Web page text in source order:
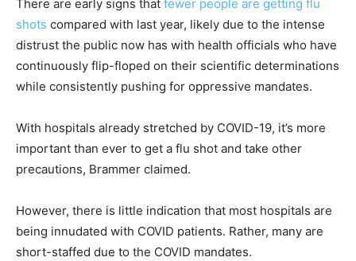
There are early signs that fewer people are getting flu
shots compared with last year, likely due to the intense
distrust the public now has with health officials who have
continuously flip-floped on their scientific determinations
while consistently pushing for oppressive mandates.
With hospitals already stretched by COVID-19, it’s more
important than ever to get a flu shot and take other
precautions, Brammer claimed.
However, there is little indication that most hospitals are
being innudated with COVID patients. Rather, many are
short-staffed due to the COVID mandates.